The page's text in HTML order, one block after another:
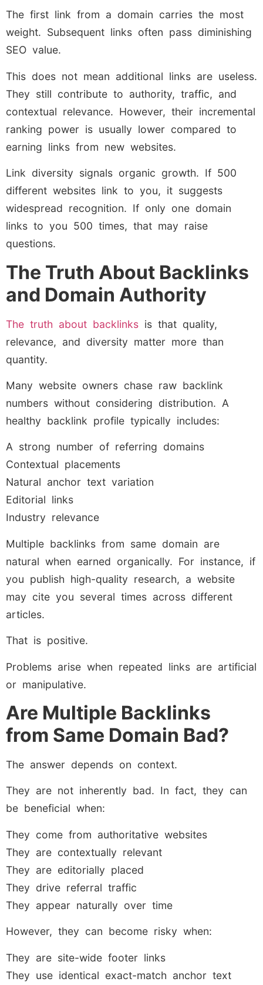
The first link from a domain carries the most
weight. Subsequent links often pass diminishing
SEO value.
This does not mean additional links are useless.
They still contribute to authority, traffic, and
contextual relevance. However, their incremental
ranking power is usually lower compared to
earning links from new websites.
Link diversity signals organic growth. If 500
different websites link to you, it suggests
widespread recognition. If only one domain
links to you 500 times, that may raise
questions.
The Truth About Backlinks
and Domain Authority
The truth about backlinks is that quality,
relevance, and diversity matter more than
quantity.
Many website owners chase raw backlink
numbers without considering distribution. A
healthy backlink profile typically includes:
A strong number of referring domains
Contextual placements
Natural anchor text variation
Editorial links
Industry relevance
Multiple backlinks from same domain are
natural when earned organically. For instance, if
you publish high-quality research, a website
may cite you several times across different
articles.
That is positive.
Problems arise when repeated links are artificial
or manipulative.
Are Multiple Backlinks
from Same Domain Bad?
The answer depends on context.
They are not inherently bad. In fact, they can
be beneficial when:
They come from authoritative websites
They are contextually relevant
They are editorially placed
They drive referral traffic
They appear naturally over time
However, they can become risky when:
They are site-wide footer links
They use identical exact-match anchor text